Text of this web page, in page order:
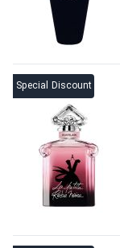
Special Discount